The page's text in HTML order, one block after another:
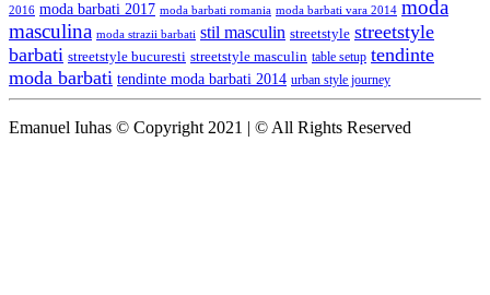
2016 moda barbati 2017 moda barbati romania moda barbati vara 2014 moda
masculina moda strazii barbati stil masculin streetstyle streetstyle
barbati streetstyle bucuresti streetstyle masculin table setup tendinte
moda barbati tendinte moda barbati 2014 urban style journey
Emanuel Iuhas © Copyright 2021 | © All Rights Reserved